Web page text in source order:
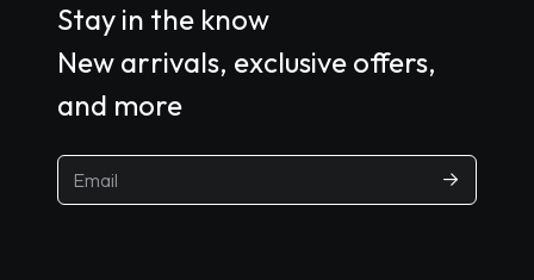
Stay in the know
New arrivals, exclusive offers,
and more